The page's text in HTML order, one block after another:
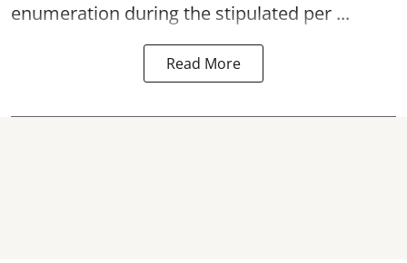
enumeration during the stipulated per ...
Read More